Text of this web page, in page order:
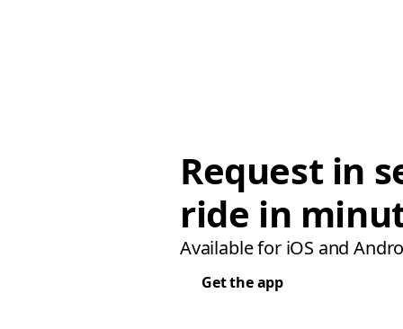
Request in
ride in
Available for iOS and
Get the app